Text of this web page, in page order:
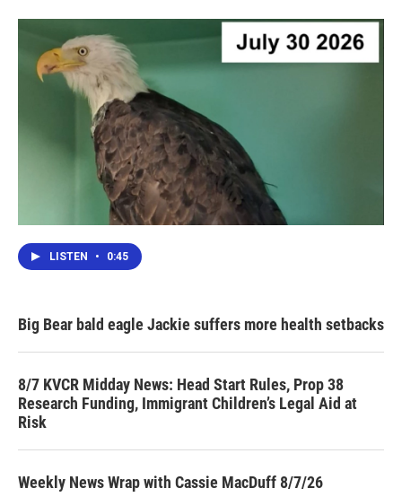
LISTEN • 0:45
Big Bear bald eagle Jackie suffers more health setbacks
8/7 KVCR Midday News: Head Start Rules, Prop 38
Research Funding, Immigrant Children’s Legal Aid at
Risk
Weekly News Wrap with Cassie MacDuff 8/7/26